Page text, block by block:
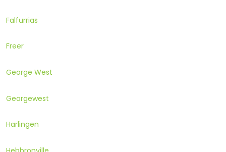
Falfurrias
Freer
George West
Georgewest
Harlingen